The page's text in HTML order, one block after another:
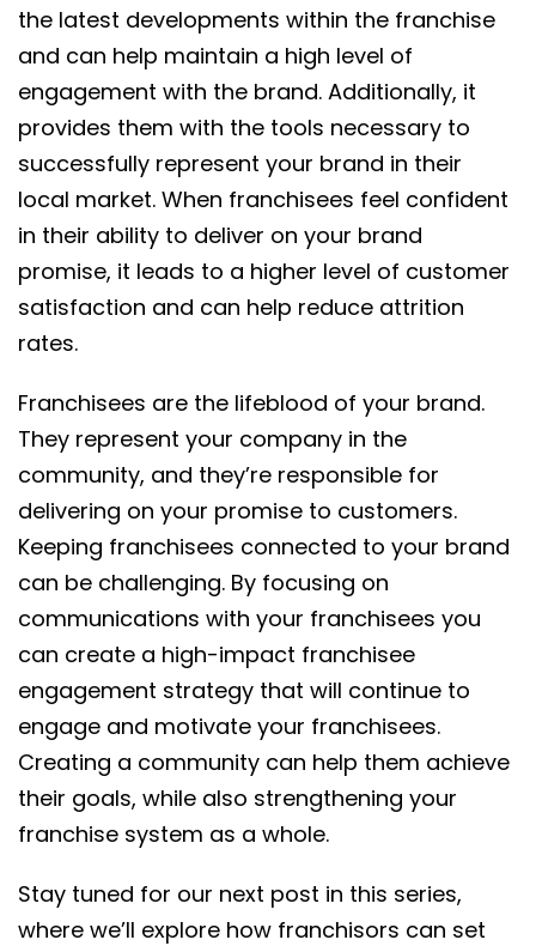
the latest developments within the franchise
and can help maintain a high level of
engagement with the brand. Additionally, it
provides them with the tools necessary to
successfully represent your brand in their
local market. When franchisees feel confident
in their ability to deliver on your brand
promise, it leads to a higher level of customer
satisfaction and can help reduce attrition
rates.
Franchisees are the lifeblood of your brand.
They represent your company in the
community, and they’re responsible for
delivering on your promise to customers.
Keeping franchisees connected to your brand
can be challenging. By focusing on
communications with your franchisees you
can create a high-impact franchisee
engagement strategy that will continue to
engage and motivate your franchisees.
Creating a community can help them achieve
their goals, while also strengthening your
franchise system as a whole.
Stay tuned for our next post in this series,
where we’ll explore how franchisors can set